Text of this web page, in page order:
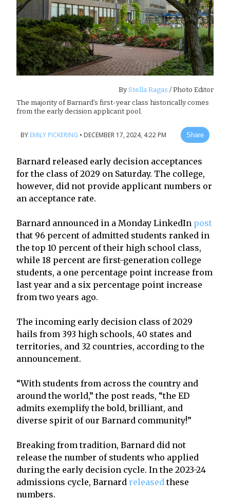
ByStella Ragas / Photo Editor
The majority of Barnard’s first-year class historically comes
from the early decision applicant pool.
BY EMILY PICKERING • DECEMBER 17, 2024, 4:22 PM Share
Barnard released early decision acceptances
for the class of 2029 on Saturday. The college,
however, did not provide applicant numbers or
an acceptance rate.
Barnard announced in a Monday LinkedIn post
that 96 percent of admitted students ranked in
the top 10 percent of their high school class,
while 18 percent are first-generation college
students, a one percentage point increase from
last year and a six percentage point increase
from two years ago.
The incoming early decision class of 2029
hails from 393 high schools, 40 states and
territories, and 32 countries, according to the
announcement.
“With students from across the country and
around the world,” the post reads, “the ED
admits exemplify the bold, brilliant, and
diverse spirit of our Barnard community!”
Breaking from tradition, Barnard did not
release the number of students who applied
during the early decision cycle. In the 2023-24
admissions cycle, Barnard released these
numbers.